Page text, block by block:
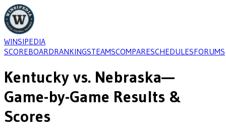
WINSIPEDIA
SCOREBOARDRANKINGSTEAMSCOMPARESCHEDULESFORUMS
Kentucky vs. Nebraska—
Game-by-Game Results &
Scores